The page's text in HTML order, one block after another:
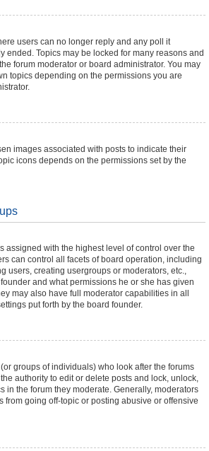
users can no longer reply and any poll it
ended. Topics may be locked for many reasons and
forum moderator or board administrator. You may
topics depending on the permissions you are
images associated with posts to indicate their
icons depends on the permissions set by the
assigned with the highest level of control over the
can control all facets of board operation, including
users, creating usergroups or moderators, etc.,
and what permissions he or she has given
may also have full moderator capabilities in all
put forth by the board founder.
groups of individuals) who look after the forums
authority to edit or delete posts and lock, unlock,
in the forum they moderate. Generally, moderators
from going off-topic or posting abusive or offensive